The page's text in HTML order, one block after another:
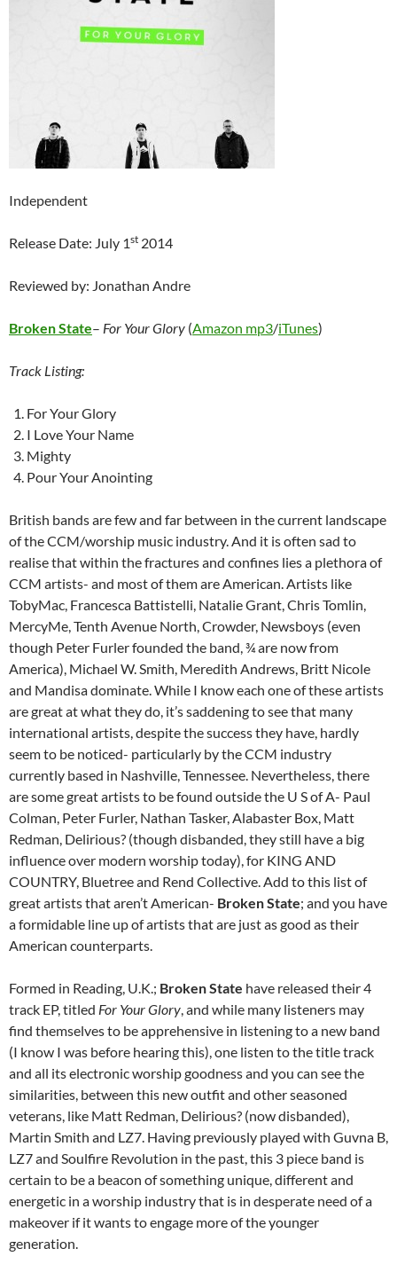
Independent
Release Date: July 1st 2014
Reviewed by: Jonathan Andre
Broken State– For Your Glory (Amazon mp3/iTunes)
Track Listing:
For Your Glory
I Love Your Name
Mighty
Pour Your Anointing
British bands are few and far between in the current landscape
of the CCM/worship music industry. And it is often sad to
realise that within the fractures and confines lies a plethora of
CCM artists- and most of them are American. Artists like
TobyMac, Francesca Battistelli, Natalie Grant, Chris Tomlin,
MercyMe, Tenth Avenue North, Crowder, Newsboys (even
though Peter Furler founded the band, ¾ are now from
America), Michael W. Smith, Meredith Andrews, Britt Nicole
and Mandisa dominate. While I know each one of these artists
are great at what they do, it’s saddening to see that many
international artists, despite the success they have, hardly
seem to be noticed- particularly by the CCM industry
currently based in Nashville, Tennessee. Nevertheless, there
are some great artists to be found outside the U S of A- Paul
Colman, Peter Furler, Nathan Tasker, Alabaster Box, Matt
Redman, Delirious? (though disbanded, they still have a big
influence over modern worship today), for KING AND
COUNTRY, Bluetree and Rend Collective. Add to this list of
great artists that aren’t American- Broken State; and you have
a formidable line up of artists that are just as good as their
American counterparts.
Formed in Reading, U.K.; Broken State have released their 4
track EP, titled For Your Glory, and while many listeners may
find themselves to be apprehensive in listening to a new band
(I know I was before hearing this), one listen to the title track
and all its electronic worship goodness and you can see the
similarities, between this new outfit and other seasoned
veterans, like Matt Redman, Delirious? (now disbanded),
Martin Smith and LZ7. Having previously played with Guvna B,
LZ7 and Soulfire Revolution in the past, this 3 piece band is
certain to be a beacon of something unique, different and
energetic in a worship industry that is in desperate need of a
makeover if it wants to engage more of the younger
generation.